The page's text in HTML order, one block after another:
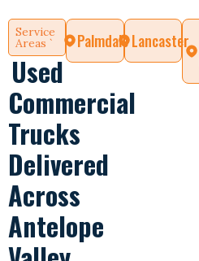
Service
Areas `
Used
Commercial
Trucks
Delivered
Across
Antelope
Palmdale Lancaster